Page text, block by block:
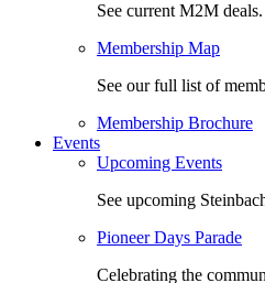
See current M2M deals.
Membership Map
See our full list of
Membership Brochure
Events
Upcoming Events
See upcoming
Pioneer Days Parade
Celebrating the